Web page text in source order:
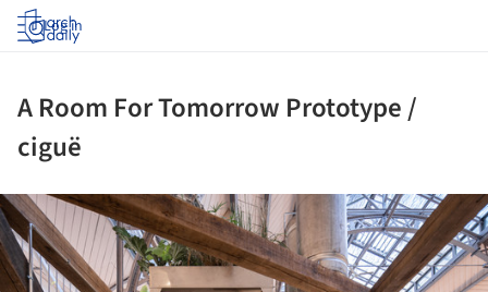
Log in
A Room For Tomorrow Prototype /
ciguë